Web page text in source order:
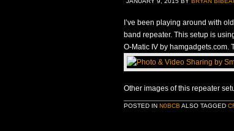
I’ve been playing around with
band repeater. This setup is
O-Matic IV by hamgadgets.com.
Other images of this repeater
POSTED IN N0BCB ALSO TAGGED